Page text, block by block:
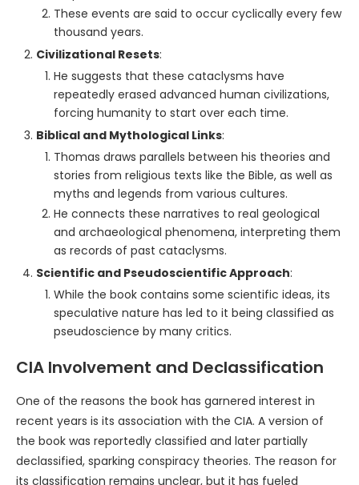
These events are said to occur cyclically every few
thousand years.
Civilizational Resets:
He suggests that these cataclysms have
repeatedly erased advanced human civilizations,
forcing humanity to start over each time.
Biblical and Mythological Links:
Thomas draws parallels between his theories and
stories from religious texts like the Bible, as well as
myths and legends from various cultures.
He connects these narratives to real geological
and archaeological phenomena, interpreting them
as records of past cataclysms.
Scientific and Pseudoscientific Approach:
While the book contains some scientific ideas, its
speculative nature has led to it being classified as
pseudoscience by many critics.
CIA Involvement and Declassification
One of the reasons the book has garnered interest in
recent years is its association with the CIA. A version of
the book was reportedly classified and later partially
declassified, sparking conspiracy theories. The reason for
its classification remains unclear, but it has fueled